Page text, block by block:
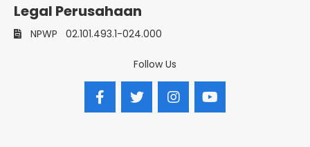
Legal Perusahaan
NPWP 02.101.493.1-024.000
Follow Us